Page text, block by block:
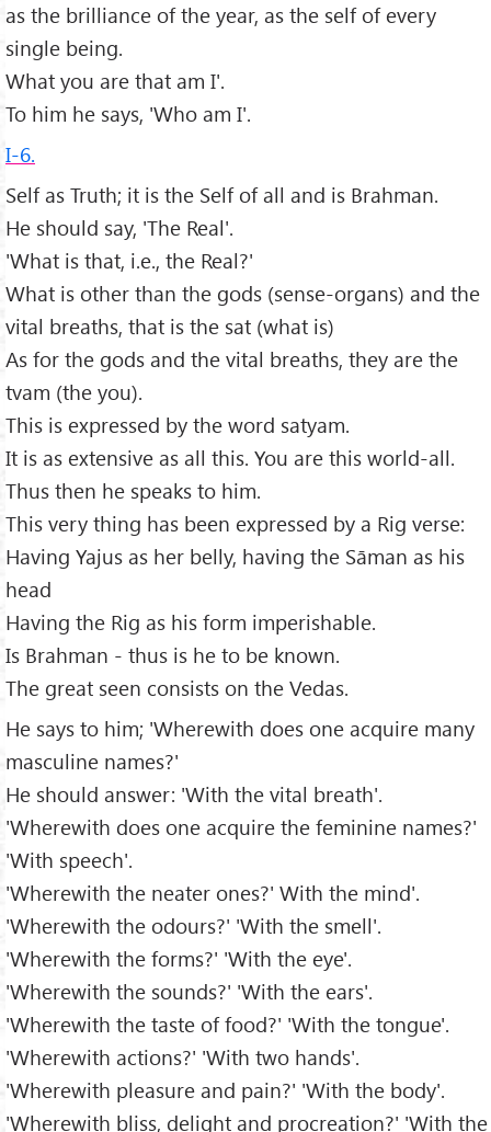
as the brilliance of the year, as the self of every
single being.
What you are that am I'.
To him he says, 'Who am I'.
I-6.
Self as Truth; it is the Self of all and is Brahman.
He should say, 'The Real'.
'What is that, i.e., the Real?'
What is other than the gods (sense-organs) and the
vital breaths, that is the sat (what is)
As for the gods and the vital breaths, they are the
tvam (the you).
This is expressed by the word satyam.
It is as extensive as all this. You are this world-all.
Thus then he speaks to him.
This very thing has been expressed by a Rig verse:
Having Yajus as her belly, having the Sāman as his
head
Having the Rig as his form imperishable.
Is Brahman - thus is he to be known.
The great seen consists on the Vedas.
He says to him; 'Wherewith does one acquire many
masculine names?'
He should answer: 'With the vital breath'.
'Wherewith does one acquire the feminine names?'
'With speech'.
'Wherewith the neater ones?' With the mind'.
'Wherewith the odours?' 'With the smell'.
'Wherewith the forms?' 'With the eye'.
'Wherewith the sounds?' 'With the ears'.
'Wherewith the taste of food?' 'With the tongue'.
'Wherewith actions?' 'With two hands'.
'Wherewith pleasure and pain?' 'With the body'.
'Wherewith bliss, delight and procreation?' 'With the